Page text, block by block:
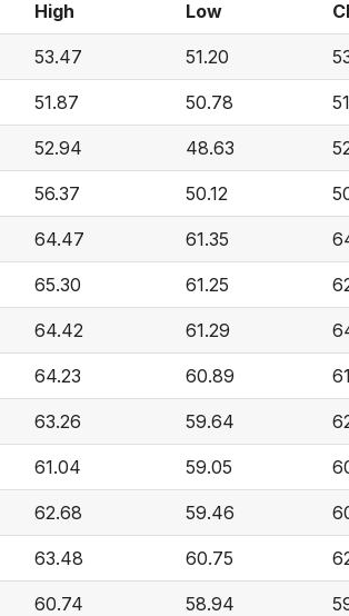
High Low
53.47 51.20
51.87 50.78
52.94 48.63
56.37 50.12
64.47 61.35
65.30 61.25
64.42 61.29
64.23 60.89
63.26 59.64
61.04 59.05
62.68 59.46
63.48 60.75
60.74 58.94